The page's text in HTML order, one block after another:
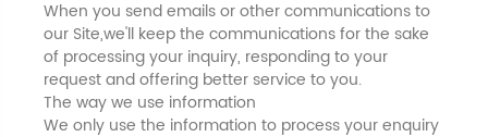
When you send emails or other communications to
our Site,we'll keep the communications for the sake
of processing your inquiry, responding to your
request and offering better service to you.
The way we use information
We only use the information to process your enquiry